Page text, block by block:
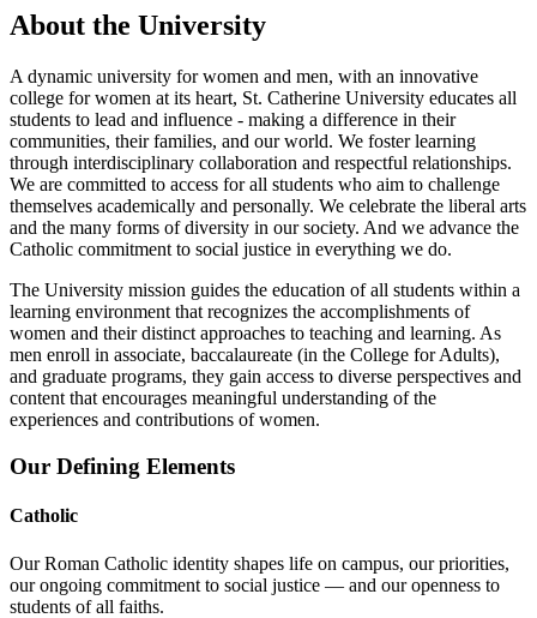
About the University
A dynamic university for women and men, with an innovative
college for women at its heart, St. Catherine University educates all
students to lead and influence - making a difference in their
communities, their families, and our world. We foster learning
through interdisciplinary collaboration and respectful relationships.
We are committed to access for all students who aim to challenge
themselves academically and personally. We celebrate the liberal arts
and the many forms of diversity in our society. And we advance the
Catholic commitment to social justice in everything we do.
The University mission guides the education of all students within a
learning environment that recognizes the accomplishments of
women and their distinct approaches to teaching and learning. As
men enroll in associate, baccalaureate (in the College for Adults),
and graduate programs, they gain access to diverse perspectives and
content that encourages meaningful understanding of the
experiences and contributions of women.
Our Defining Elements
Catholic
Our Roman Catholic identity shapes life on campus, our priorities,
our ongoing commitment to social justice — and our openness to
students of all faiths.